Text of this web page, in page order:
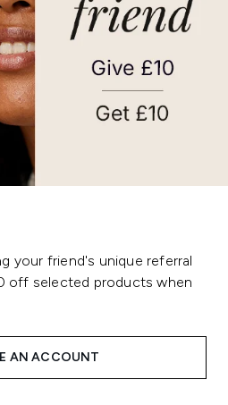
your friend's unique referral
off selected products when
AN ACCOUNT